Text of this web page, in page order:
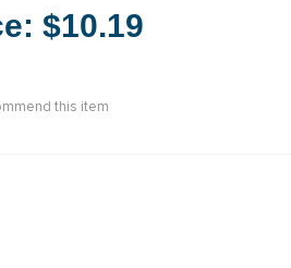
$10.19
this item